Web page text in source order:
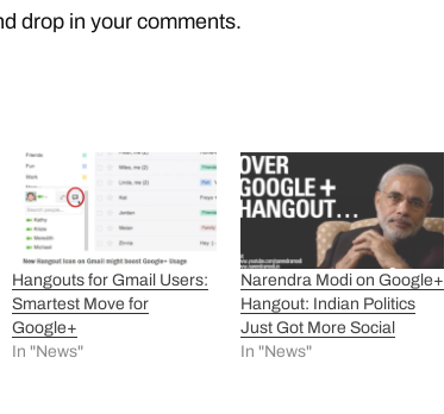
drop in your comments.
Hangouts for Gmail Users:
Smartest Move for
Google+
In "News"
Narendra Modi on Google+
Hangout: Indian Politics
Just Got More Social
In "News"